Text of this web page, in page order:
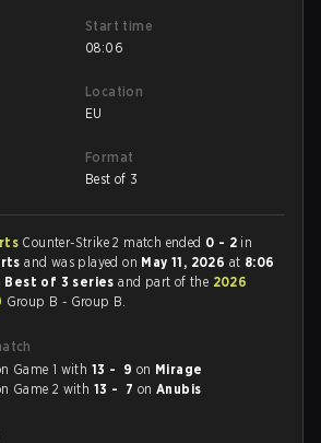
Start time
08:06
Location
EU
Format
Best of 3
Counter-Strike 2 match ended 0 - 2 in
and was played on May 11, 2026 at 8:06
Best of 3 seriesand part of the 2026
Group B - Group B.
Game 1 with 13 - 9 on Mirage
Game 2 with 13 - 7 onAnubis